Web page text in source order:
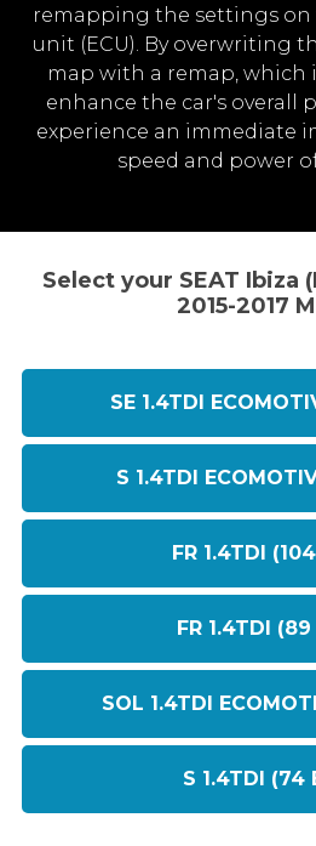
remapping the settings on
unit (ECU). By overwriting
map with a remap, which
enhance the car's overall
experience an immediate
speed and power of
Select your SEAT Ibiza
2015-2017
SE 1.4TDI
S 1.4TDI
FR 1.4TDI
FR 1.4TDI (89
SOL 1.4TDI
S 1.4TDI (74